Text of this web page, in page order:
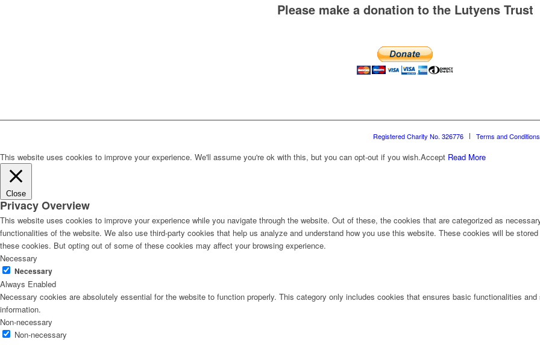
Please make a donation to the Lutyens Trust
Registered Charity No. 326776 Terms and Conditions
This website uses cookies to improve your experience. We'll assume you're ok with this, but you can opt-out if you wish.Accept Read More
Close
Privacy Overview
This website uses cookies to improve your experience while you navigate through the website. Out of these, the cookies that are categorized as
functionalities of the website. We also use third-party cookies that help us analyze and understand how you use this website. These cookies will be
these cookies. But opting out of some of these cookies may affect your browsing experience.
Necessary
Necessary
Always Enabled
Necessary cookies are absolutely essential for the website to function properly. This category only includes cookies that ensures basic functionalities
information.
Non-necessary
Non-necessary